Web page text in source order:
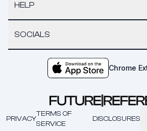
HELP
SOCIALS
Chrome
PRIVACY
TERMS OF
SERVICE
DISCLOSURES